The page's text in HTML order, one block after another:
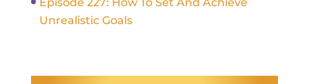
Episode 227: How To Set And Achieve
Unrealistic Goals